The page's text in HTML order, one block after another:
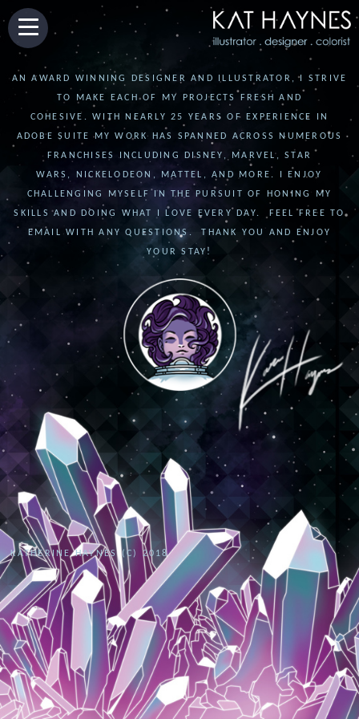
AN AWARD WINNING DESIGNER AND ILLUSTRATOR, I STRIVE
TO MAKE EACH OF MY PROJECTS FRESH AND
COHESIVE. WITH NEARLY 25 YEARS OF EXPERIENCE IN
ADOBE SUITE MY WORK HAS SPANNED ACROSS NUMEROUS
FRANCHISES INCLUDING DISNEY, MARVEL, STAR
WARS, NICKELODEON, MATTEL, AND MORE. I ENJOY
CHALLENGING MYSELF IN THE PURSUIT OF HONING MY
SKILLS AND DOING WHAT I LOVE EVERY DAY. FEEL FREE TO
EMAIL WITH ANY QUESTIONS. THANK YOU AND ENJOY
YOUR STAY!
KATHERINE HAYNES (C) 2018